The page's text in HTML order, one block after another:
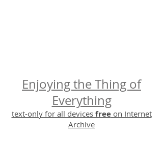
Enjoying the Thing of
Everything
text-only for all devices freeon Internet
Archive